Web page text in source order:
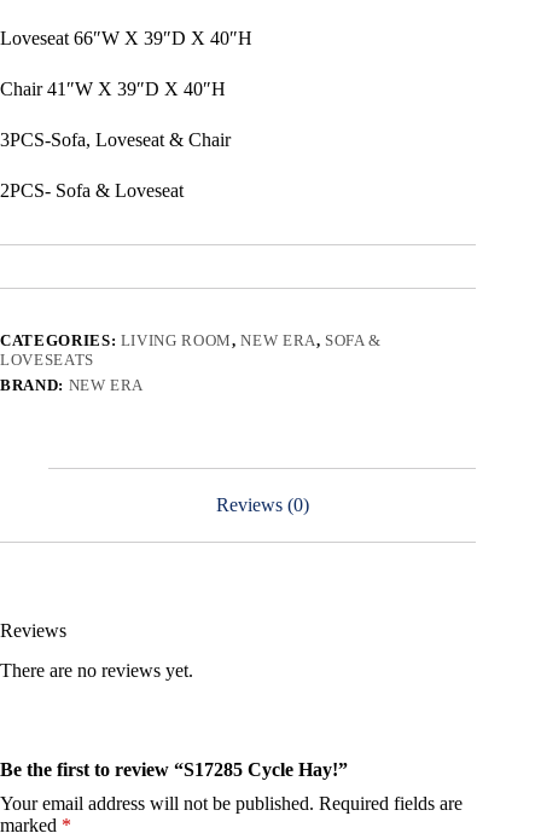
Loveseat 66″W X 39″D X 40″H
Chair 41″W X 39″D X 40″H
3PCS-Sofa, Loveseat & Chair
2PCS- Sofa & Loveseat
CATEGORIES: LIVING ROOM,NEW ERA, SOFA &
LOVESEATS
BRAND: NEW ERA
Reviews (0)
Reviews
There are no reviews yet.
Be the first to review “S17285 Cycle Hay!”
Your email address will not be published. Required fields are
marked *